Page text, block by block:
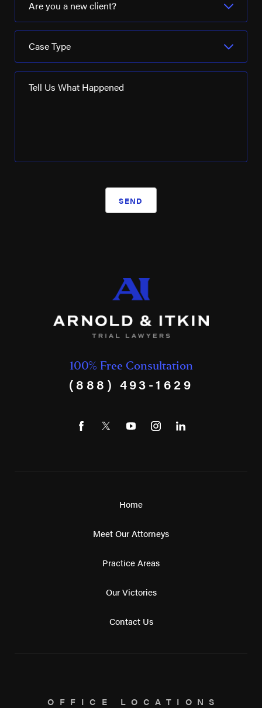
Are you a new client?
Case Type
Tell Us What Happened
SEND
100% Free Consultation
(888) 493-1629
Home
Meet Our Attorneys
Practice Areas
Our Victories
Contact Us
OFFICE LOCATIONS